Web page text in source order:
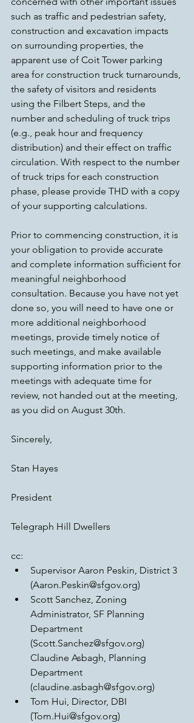
such as traffic and pedestrian safety,
construction and excavation impacts
on surrounding properties, the
apparent use of Coit Tower parking
area for construction truck turnarounds,
the safety of visitors and residents
using the Filbert Steps, and the
number and scheduling of truck trips
(e.g., peak hour and frequency
distribution) and their effect on traffic
circulation. With respect to the number
of truck trips for each construction
phase, please provide THD with a copy
of your supporting calculations.
Prior to commencing construction, it is
your obligation to provide accurate
and complete information sufficient for
meaningful neighborhood
consultation. Because you have not yet
done so, you will need to have one or
more additional neighborhood
meetings, provide timely notice of
such meetings, and make available
supporting information prior to the
meetings with adequate time for
review, not handed out at the meeting,
as you did on August 30th.
Sincerely,
Stan Hayes
President
Telegraph Hill Dwellers
cc:
Supervisor Aaron Peskin, District 3
(Aaron.Peskin@sfgov.org)
Scott Sanchez, Zoning
Administrator, SF Planning
Department
(Scott.Sanchez@sfgov.org)
Claudine Asbagh, Planning
Department
(claudine.asbagh@sfgov.org)
Tom Hui, Director, DBI
(Tom.Hui@sfgov.org)